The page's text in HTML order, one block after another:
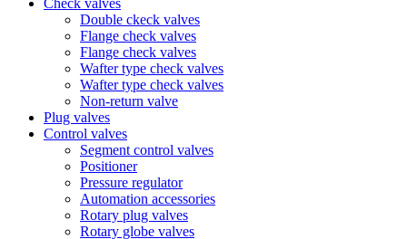
Check valves
Double ckeck valves
Flange check valves
Flange check valves
Wafter type check valves
Wafter type check valves
Non-return valve
Plug valves
Control valves
Segment control valves
Positioner
Pressure regulator
Automation accessories
Rotary plug valves
Rotary globe valves